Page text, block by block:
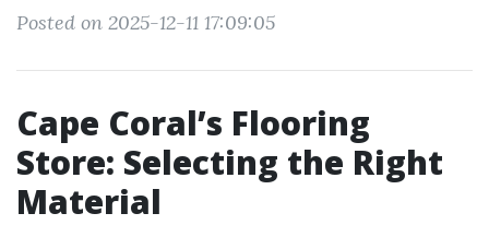
Posted on 2025-12-11 17:09:05
Cape Coral’s Flooring
Store: Selecting the Right
Material